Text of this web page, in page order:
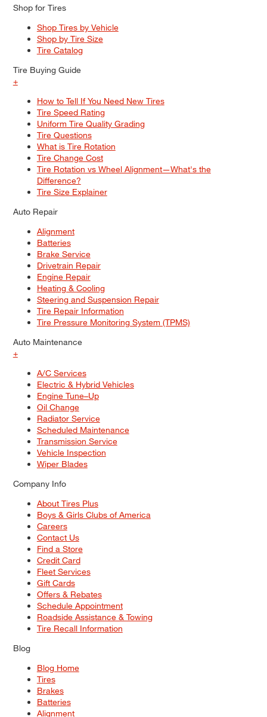
Shop for Tires
Shop Tires by Vehicle
Shop by Tire Size
Tire Catalog
Tire Buying Guide
+
How to Tell If You Need New Tires
Tire Speed Rating
Uniform Tire Quality Grading
Tire Questions
What is Tire Rotation
Tire Change Cost
Tire Rotation vs Wheel Alignment—What's the
Difference?
Tire Size Explainer
Auto Repair
Alignment
Batteries
Brake Service
Drivetrain Repair
Engine Repair
Heating & Cooling
Steering and Suspension Repair
Tire Repair Information
Tire Pressure Monitoring System (TPMS)
Auto Maintenance
+
A/C Services
Electric & Hybrid Vehicles
Engine Tune–Up
Oil Change
Radiator Service
Scheduled Maintenance
Transmission Service
Vehicle Inspection
Wiper Blades
Company Info
About Tires Plus
Boys & Girls Clubs of America
Careers
Contact Us
Find a Store
Credit Card
Fleet Services
Gift Cards
Offers & Rebates
Schedule Appointment
Roadside Assistance & Towing
Tire Recall Information
Blog
Blog Home
Tires
Brakes
Batteries
Alignment